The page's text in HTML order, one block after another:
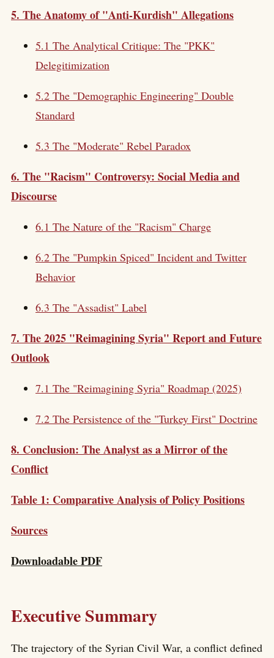
5. The Anatomy of "Anti-Kurdish" Allegations
5.1 The Analytical Critique: The "PKK"
Delegitimization
5.2 The "Demographic Engineering" Double
Standard
5.3 The "Moderate" Rebel Paradox
6. The "Racism" Controversy: Social Media and
Discourse
6.1 The Nature of the "Racism" Charge
6.2 The "Pumpkin Spiced" Incident and Twitter
Behavior
6.3 The "Assadist" Label
7. The 2025 "Reimagining Syria" Report and Future
Outlook
7.1 The "Reimagining Syria" Roadmap (2025)
7.2 The Persistence of the "Turkey First" Doctrine
8. Conclusion: The Analyst as a Mirror of the
Conflict
Table 1: Comparative Analysis of Policy Positions
Sources
Downloadable PDF
Executive Summary
The trajectory of the Syrian Civil War, a conflict defined